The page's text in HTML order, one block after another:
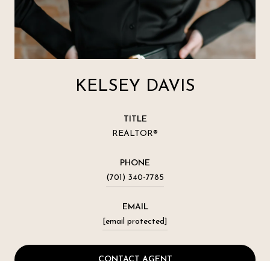
KELSEY DAVIS
TITLE
REALTOR®
PHONE
(701) 340-7785
EMAIL
[email protected]